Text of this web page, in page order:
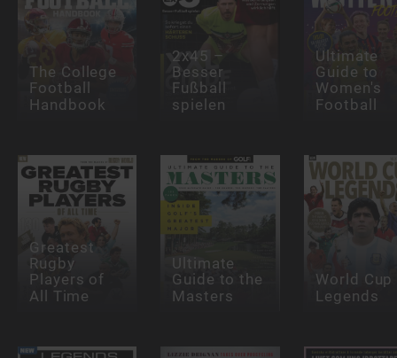
The College
Football
Handbook
2x45 –
Besser
Fußball
spielen
Ultimate
Guide to
Women's
Football
Greatest
Rugby
Players of
All Time
Ultimate
Guide to the
Masters
World Cup
Legends